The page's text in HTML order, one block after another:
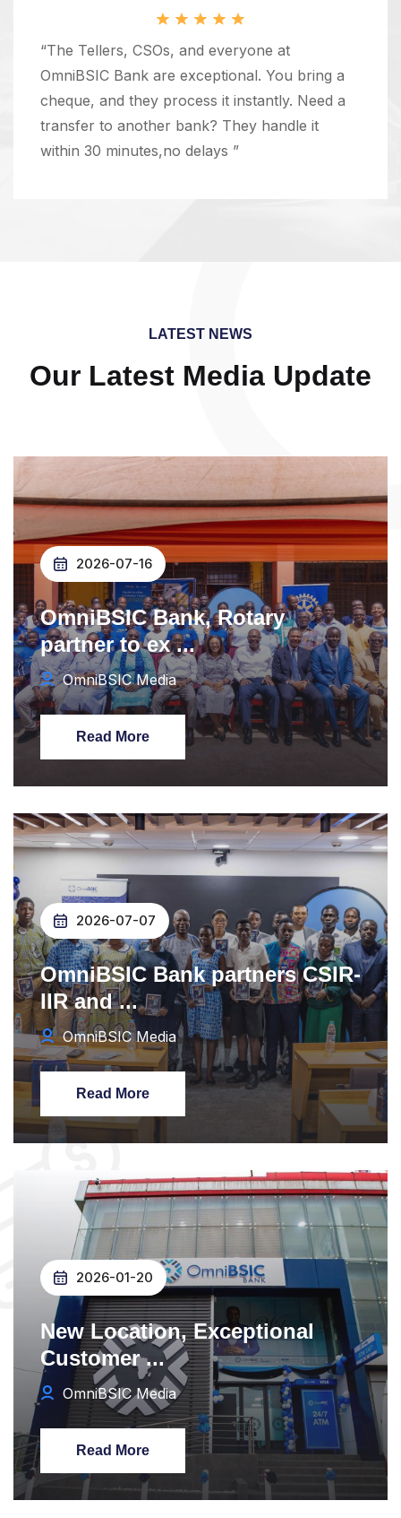
“The Tellers, CSOs, and everyone at
OmniBSIC Bank are exceptional. You bring a
cheque, and they process it instantly. Need a
transfer to another bank? They handle it
within 30 minutes,no delays ”
LATEST NEWS
Our Latest Media Update
2026-07-16
OmniBSIC Bank, Rotary
partner to ex ...
OmniBSIC Media
Read More
2026-07-07
OmniBSIC Bank partners CSIR-
IIR and ...
OmniBSIC Media
Read More
2026-01-20
New Location, Exceptional
Customer ...
OmniBSIC Media
Read More